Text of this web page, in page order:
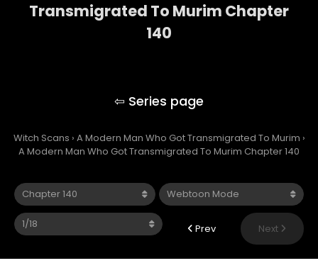
Transmigrated To Murim Chapter
140
Witch Scans › A Modern Man Who Got Transmigrated To Murim ›
A Modern Man Who Got Transmigrated To Murim Chapter 140
Prev Next